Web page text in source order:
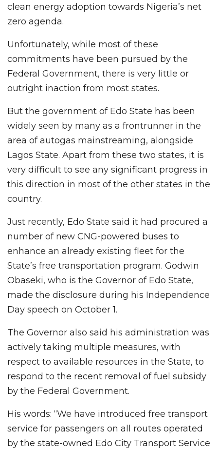
clean energy adoption towards Nigeria’s net
zero agenda.
Unfortunately, while most of these
commitments have been pursued by the
Federal Government, there is very little or
outright inaction from most states.
But the government of Edo State has been
widely seen by many as a frontrunner in the
area of autogas mainstreaming, alongside
Lagos State. Apart from these two states, it is
very difficult to see any significant progress in
this direction in most of the other states in the
country.
Just recently, Edo State said it had procured a
number of new CNG-powered buses to
enhance an already existing fleet for the
State’s free transportation program. Godwin
Obaseki, who is the Governor of Edo State,
made the disclosure during his Independence
Day speech on October 1.
The Governor also said his administration was
actively taking multiple measures, with
respect to available resources in the State, to
respond to the recent removal of fuel subsidy
by the Federal Government.
His words: “We have introduced free transport
service for passengers on all routes operated
by the state-owned Edo City Transport Service